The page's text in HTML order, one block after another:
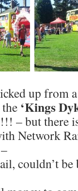
up from
‘Kings
– but there
Network
couldn’t be